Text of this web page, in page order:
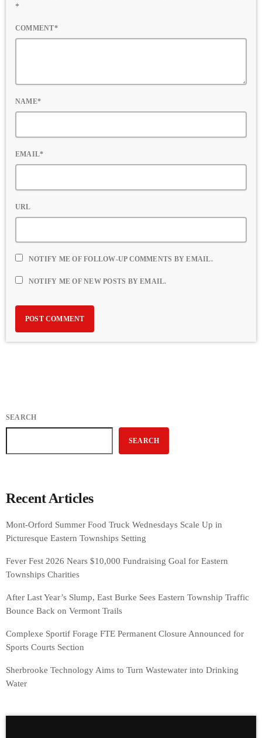
*
COMMENT*
NAME*
EMAIL*
URL
NOTIFY ME OF FOLLOW-UP COMMENTS BY EMAIL.
NOTIFY ME OF NEW POSTS BY EMAIL.
SEARCH
SEARCH
Recent Articles
Mont-Orford Summer Food Truck Wednesdays Scale Up in
Picturesque Eastern Townships Setting
Fever Fest 2026 Nears $10,000 Fundraising Goal for Eastern
Townships Charities
After Last Year’s Slump, East Burke Sees Eastern Township Traffic
Bounce Back on Vermont Trails
Complexe Sportif Forage FTE Permanent Closure Announced for
Sports Courts Section
Sherbrooke Technology Aims to Turn Wastewater into Drinking
Water